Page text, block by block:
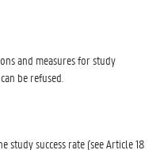
and measures for study
be refused.
study success rate (see Article 18